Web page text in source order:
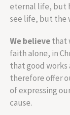
eternal life, but
see life, but the
We believethat
faith alone, in
that good works
therefore offer
of expressing
cause.